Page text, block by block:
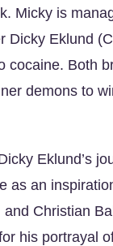
Micky is
Dicky Eklund
cocaine. Both
demons to
Eklund’s
as an
Christian
his portrayal